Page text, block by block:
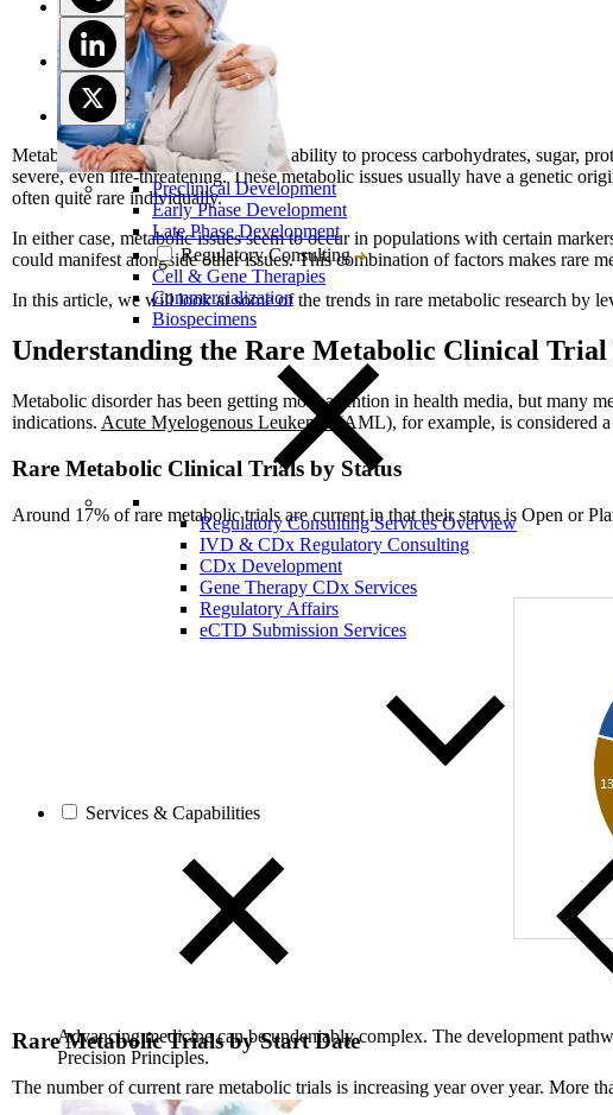
Preclinical Development
Early Phase Development
Late Phase Development
Regulatory Consulting
Cell & Gene Therapies
Commercialization
Biospecimens
Regulatory Consulting Services Overview
IVD & CDx Regulatory Consulting
CDx Development
Gene Therapy CDx Services
Regulatory Affairs
eCTD Submission Services
Services & Capabilities
Advancing medicine can be undeniably complex. The development
Precision Principles.
Metabolic diseases impact a person’s ability to process carbohydrates, sugar,
severe, even life-threatening. These metabolic issues usually have a genetic
often quite rare individually.
In either case, metabolic issues seem to occur in populations with certain
could manifest alongside other issues. This combination of factors makes rare
In this article, we will look at some of the trends in rare metabolic research by
Understanding the Rare Metabolic Clinical Trial
Metabolic disorder has been getting more attention in health media, but many
indications. Acute Myelogenous Leukemia (AML), for example, is considered
Rare Metabolic Clinical Trials by Status
Around 17% of rare metabolic trials are current in that their status is Open or
Rare Metabolic Trials by Start Date
The number of current rare metabolic trials is increasing year over year. More